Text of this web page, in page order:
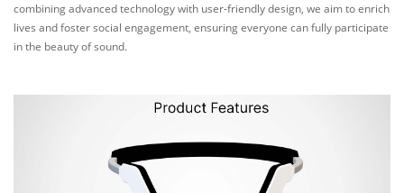
combining advanced technology with user-friendly design, we aim to enrich
lives and foster social engagement, ensuring everyone can fully participate
in the beauty of sound.